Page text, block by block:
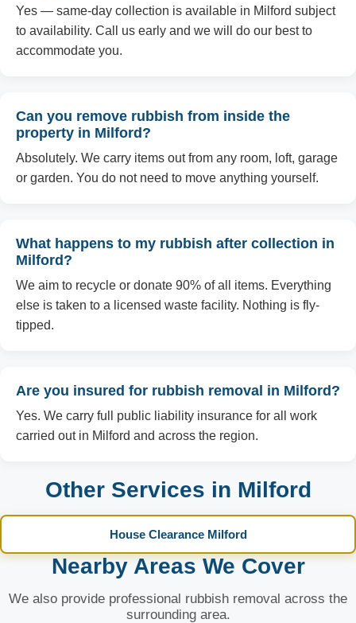
Yes — same-day collection is available in Milford subject
to availability. Call us early and we will do our best to
accommodate you.
Can you remove rubbish from inside the
property in Milford?
Absolutely. We carry items out from any room, loft, garage
or garden. You do not need to move anything yourself.
What happens to my rubbish after collection in
Milford?
We aim to recycle or donate 90% of all items. Everything
else is taken to a licensed waste facility. Nothing is fly-
tipped.
Are you insured for rubbish removal in Milford?
Yes. We carry full public liability insurance for all work
carried out in Milford and across the region.
Other Services in Milford
House Clearance Milford
Nearby Areas We Cover
We also provide professional rubbish removal across the
surrounding area.